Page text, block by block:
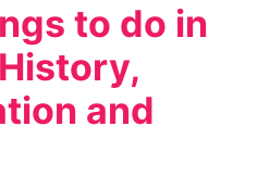
to do in
and